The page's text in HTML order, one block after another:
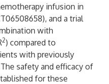
infusion in
), and a trial
with
2) compared to
with previously
safety and efficacy of
for these